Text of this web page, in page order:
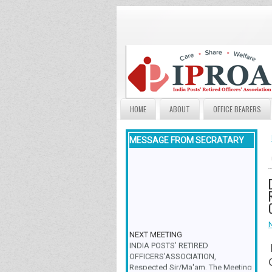
HOME ABOUT OFFICE BEARERS
MESSAGE FROM SECRATARY
INDIA POSTS’ RETIRED
OFFICERS’ASSOCIATION,
Respected Sir/Ma'am, The Meeting